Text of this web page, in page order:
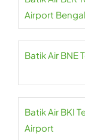
Airport
Batik Air BNE
Batik Air BKI
Airport